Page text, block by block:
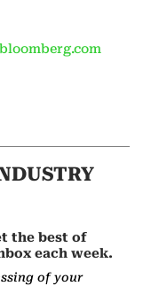
bloomberg.com
the best of
each week.
of your